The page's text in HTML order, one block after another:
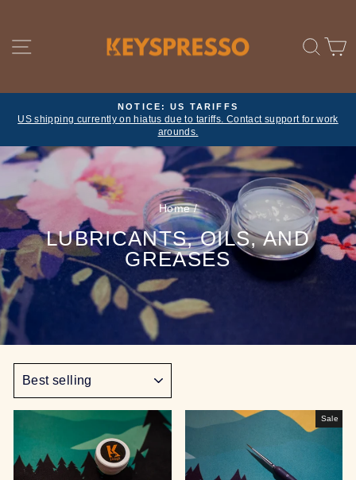
content SITE NAVIGATION
Pause
slideshow
NOTICE: US TARIFFS
US shipping currently on hiatus due to tariffs. Contact support for work
arounds.
Home /
LUBRICANTS, OILS, AND
GREASES
Sale